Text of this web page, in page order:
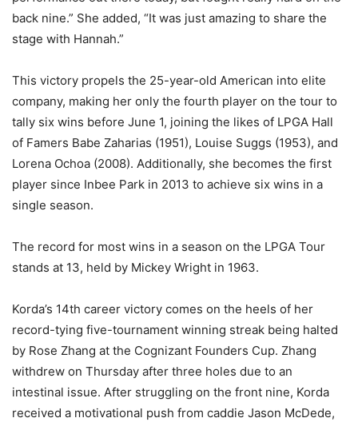
back nine.” She added, “It was just amazing to share the
stage with Hannah.”
This victory propels the 25-year-old American into elite
company, making her only the fourth player on the tour to
tally six wins before June 1, joining the likes of LPGA Hall
of Famers Babe Zaharias (1951), Louise Suggs (1953), and
Lorena Ochoa (2008). Additionally, she becomes the first
player since Inbee Park in 2013 to achieve six wins in a
single season.
The record for most wins in a season on the LPGA Tour
stands at 13, held by Mickey Wright in 1963.
Korda’s 14th career victory comes on the heels of her
record-tying five-tournament winning streak being halted
by Rose Zhang at the Cognizant Founders Cup. Zhang
withdrew on Thursday after three holes due to an
intestinal issue. After struggling on the front nine, Korda
received a motivational push from caddie Jason McDede,